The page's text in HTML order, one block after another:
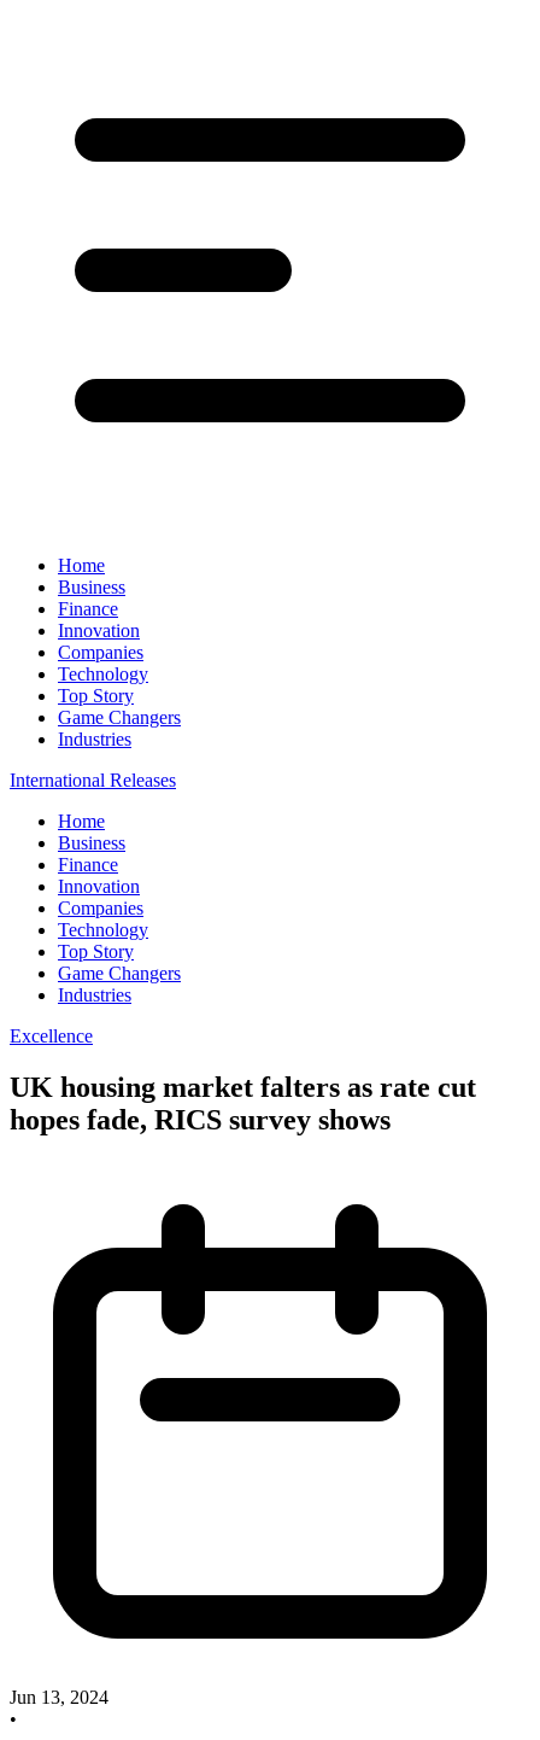
Home
Business
Finance
Innovation
Companies
Technology
Top Story
Game Changers
Industries
International Releases
Home
Business
Finance
Innovation
Companies
Technology
Top Story
Game Changers
Industries
Excellence
UK housing market falters as rate cut
hopes fade, RICS survey shows
Jun 13, 2024
•